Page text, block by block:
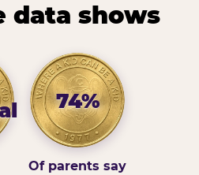
data shows
74%
Of parents say